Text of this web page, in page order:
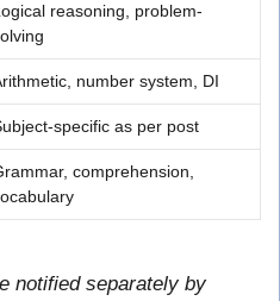
reasoning, problem-
number system, DI
specific as per post
comprehension,
notified separately by